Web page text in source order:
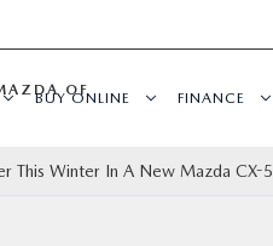
BUY ONLINE FINANCE
OF
This Winter In A New Mazda CX-5